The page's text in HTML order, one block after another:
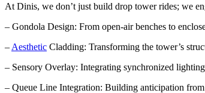
At Dinis, we don’t just build drop tower rides; we
– Gondola Design: From open-air benches to
– Aesthetic Cladding: Transforming the tower’s
– Sensory Overlay: Integrating synchronized
– Queue Line Integration: Building anticipation